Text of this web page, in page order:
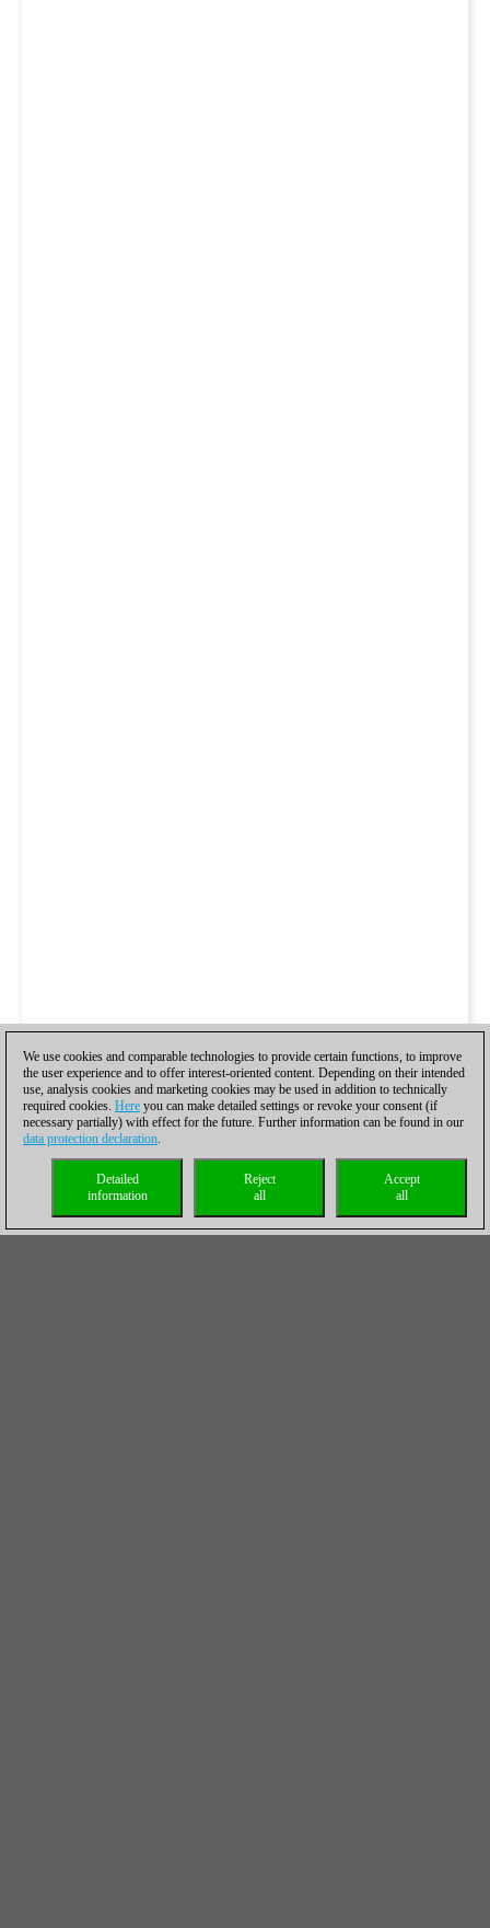
We use cookies and comparable technologies to provide certain functions, to improve
the user experience and to offer interest-oriented content. Depending on their intended
use, analysis cookies and marketing cookies may be used in addition to technically
required cookies. Here you can make detailed settings or revoke your consent (if
necessary partially) with effect for the future. Further information can be found in our
data protection declaration.
Accept
all
Reject
all
Detailed
information